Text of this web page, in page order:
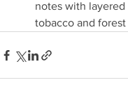
notes with
tobacco and forest